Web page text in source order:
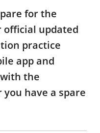
for the
official updated
practice
app and
the
have a spare